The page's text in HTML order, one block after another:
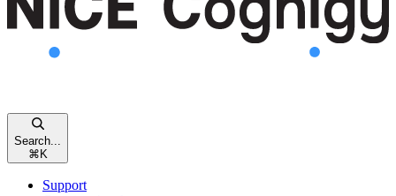
Search...
⌘ K
Support